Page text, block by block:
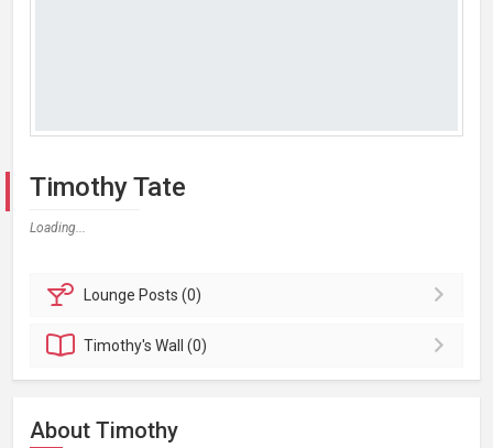
Timothy Tate
Loading...
Lounge Posts (0)
Timothy'sWall (0)
About Timothy